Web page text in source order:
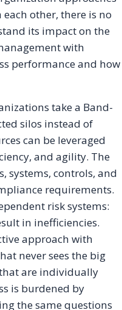
other, there is no
its impact on the
with
performance and how
take a Band-
silos instead of
can be leveraged
and agility. The
systems, controls, and
requirements.
risk systems:
in inefficiencies.
approach with
never sees the big
are individually
is burdened by
the same questions